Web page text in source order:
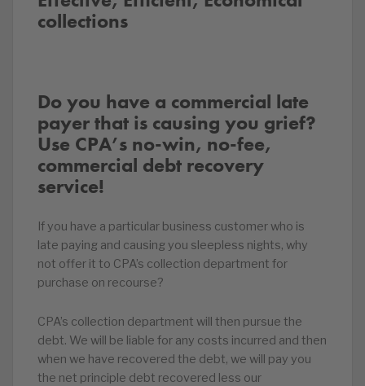
collections
Do you have a commercial late
payer that is causing you grief?
Use CPA’s no-win, no-fee,
commercial debt recovery
service!
If you have a particular business customer who is
late paying and causing you sleepless nights, why
not offer it to CPA’s collection department for
purchase on recourse?
CPA’s collection department will then pursue the
debt. We will be liable for any costs incurred and then
when we have recovered the debt, we will pay you
the net principle debt recovered less our